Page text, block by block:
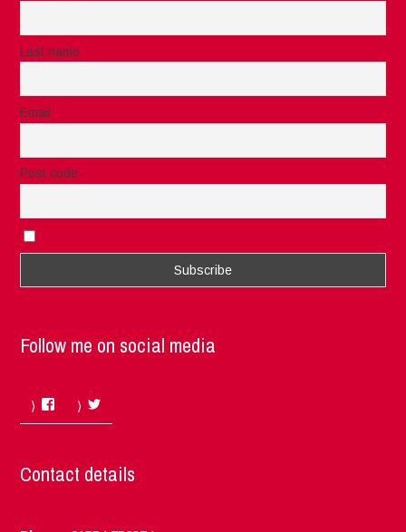
Last name
Email
Post code
Follow me on social media
Facebook
Contact details